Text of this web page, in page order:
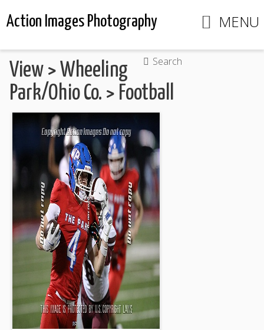
Action Images Photography MENU
Search
View >Wheeling
Park/Ohio Co. > Football